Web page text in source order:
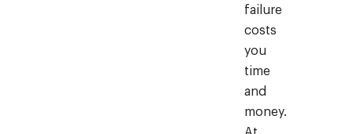
failure
costs
you
time
and
money.